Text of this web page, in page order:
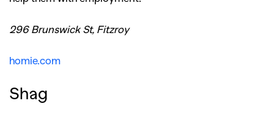
296 Brunswick St, Fitzroy
homie.com
Shag